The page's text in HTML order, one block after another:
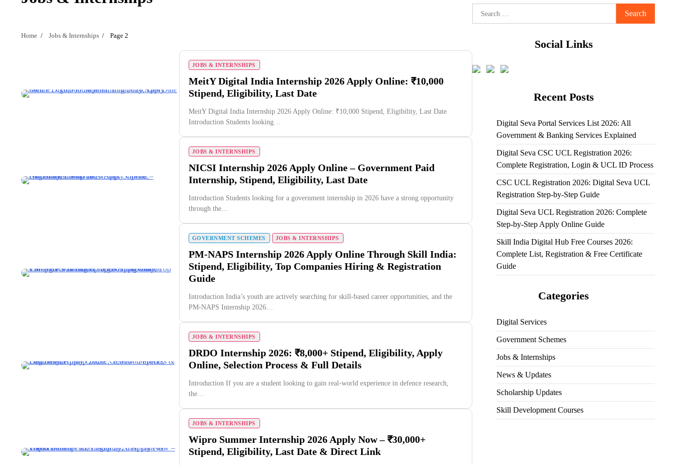
Home Jobs & Internships Page 2
JOBS & INTERNSHIPS
MeitY Digital India Internship 2026 Apply Online: ₹10,000
Stipend, Eligibility, Last Date
MeitY Digital India Internship 2026 Apply Online: ₹10,000 Stipend, Eligibility, Last Date
Introduction Students looking…
JOBS & INTERNSHIPS
NICSI Internship 2026 Apply Online – Government Paid
Internship, Stipend, Eligibility, Last Date
Introduction Students looking for a government internship in 2026 have a strong opportunity
through the…
GOVERNMENT SCHEMES JOBS & INTERNSHIPS
PM-NAPS Internship 2026 Apply Online Through Skill India:
Stipend, Eligibility, Top Companies Hiring & Registration
Guide
Introduction India’s youth are actively searching for skill-based career opportunities, and the
PM-NAPS Internship 2026…
JOBS & INTERNSHIPS
DRDO Internship 2026: ₹8,000+ Stipend, Eligibility, Apply
Online, Selection Process & Full Details
Introduction If you are a student looking to gain real-world experience in defence research,
the…
JOBS & INTERNSHIPS
Wipro Summer Internship 2026 Apply Now – ₹30,000+
Stipend, Eligibility, Last Date & Direct Link
Social Links
Recent Posts
Digital Seva Portal Services List 2026: All
Government & Banking Services Explained
Digital Seva CSC UCL Registration 2026:
Complete Registration, Login & UCL ID Process
CSC UCL Registration 2026: Digital Seva UCL
Registration Step-by-Step Guide
Digital Seva UCL Registration 2026: Complete
Step-by-Step Apply Online Guide
Skill India Digital Hub Free Courses 2026:
Complete List, Registration & Free Certificate
Guide
Categories
Digital Services
Government Schemes
Jobs & Internships
News & Updates
Scholarship Updates
Skill Development Courses